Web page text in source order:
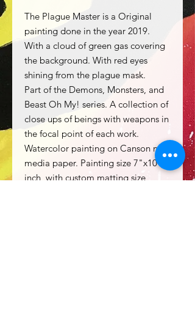
The Plague Master is a Original
painting done in the year 2019.
With a cloud of green gas covering
the background. With red eyes
shining from the plague mask.
Part of the Demons, Monsters, and
Beast Oh My! series. A collection of
close ups of beings with weapons in
the focal point of each work.
Watercolor painting on Canson mix
media paper. Painting size 7"x10"
inch, with custom matting size